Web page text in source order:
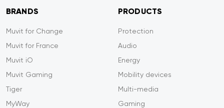
BRANDS
Muvit for Change
Muvit for France
Muvit iO
Muvit Gaming
Tiger
MyWay
PRODUCTS
Protection
Audio
Energy
Mobility devices
Multi-media
Gaming